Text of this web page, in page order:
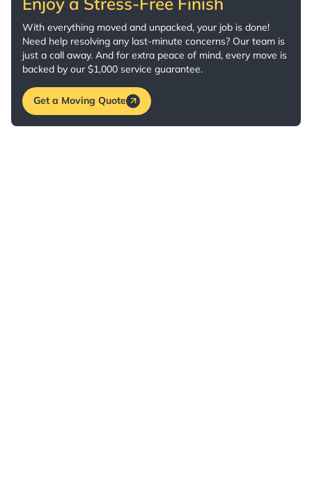
With everything moved and unpacked, your job is done!
Need help resolving any last-minute concerns? Our team is
just a call away. And for extra peace of mind, every move is
backed by our $1,000 service guarantee.
Get a Moving Quote